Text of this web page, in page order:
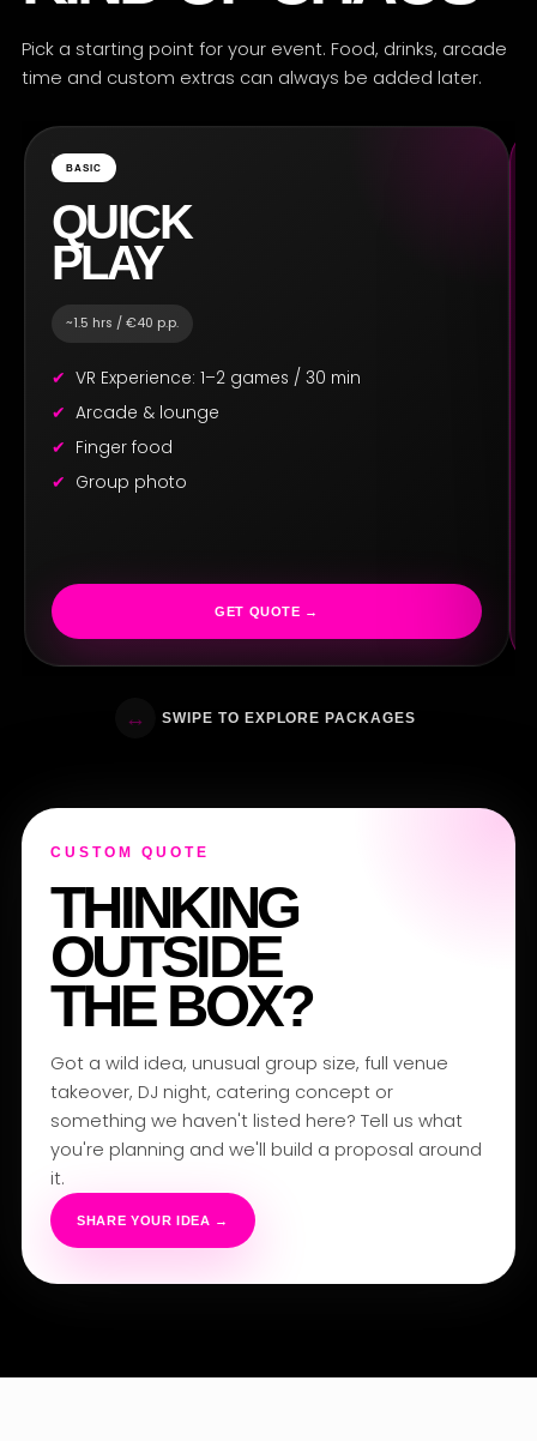
Pick a starting point for your event. Food, drinks, arcade
time and custom extras can always be added later.
BASIC
QUICK
PLAY
~1.5 hrs / €40 p.p.
VR Experience: 1–2 games / 30 min
Arcade & lounge
Finger food
Group photo
GET QUOTE →
↔ SWIPE TO EXPLORE PACKAGES
CUSTOM QUOTE
THINKING
OUTSIDE
THE BOX?
Got a wild idea, unusual group size, full venue
takeover, DJ night, catering concept or
something we haven't listed here? Tell us what
you're planning and we'll build a proposal around
it.
SHARE YOUR IDEA →